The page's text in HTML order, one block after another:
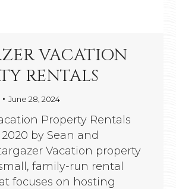
VACATION
RENTALS
June 28, 2024
Property Rentals
by Sean and
Vacation property
family-run rental
focuses on hosting